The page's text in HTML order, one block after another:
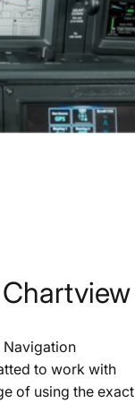
Chartview
Navigation
to work with
of using the exact